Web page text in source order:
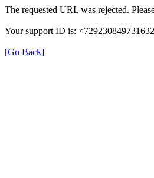
The requested URL was rejected.
Your support ID is:
[Go Back]